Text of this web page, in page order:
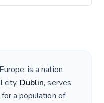
, is a nation
city, Dublin, serves
a population of